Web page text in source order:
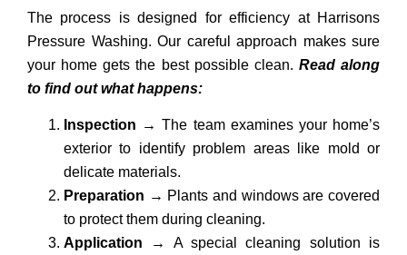
The process is designed for efficiency at Harrisons
Pressure Washing. Our careful approach makes sure
your home gets the best possible clean. Read along
to find out what happens:
Inspection → The team examines your home’s
exterior to identify problem areas like mold or
delicate materials.
Preparation → Plants and windows are covered
to protect them during cleaning.
Application
→
A special cleaning solution is